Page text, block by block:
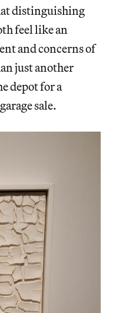
distinguishing
feel like an
and concerns of
just another
depot for a
sale.